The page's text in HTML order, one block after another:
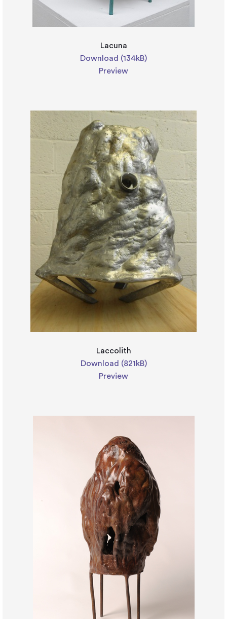
Lacuna
Download (134kB)
Preview
Laccolith
Download (821kB)
Preview